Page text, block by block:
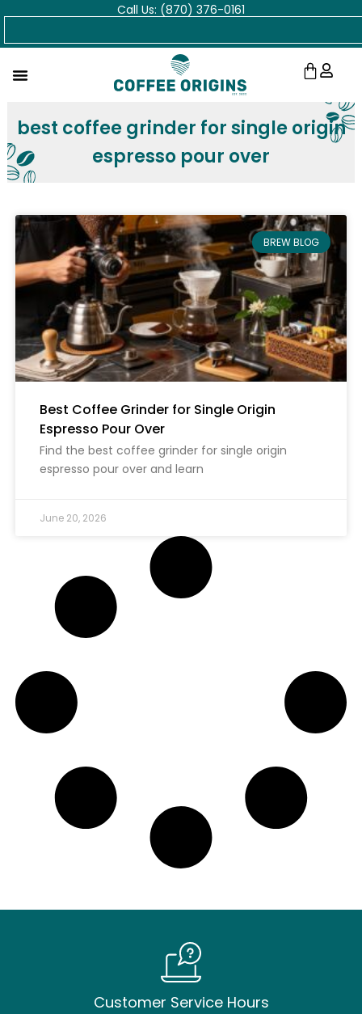
Skip
Call Us: (870) 376-0161
Cart
best coffee grinder for single origin
espresso pour over
BREW BLOG
Best Coffee Grinder for Single Origin
Espresso Pour Over
Find the best coffee grinder for single origin
espresso pour over and learn
June 20, 2026
Customer Service Hours